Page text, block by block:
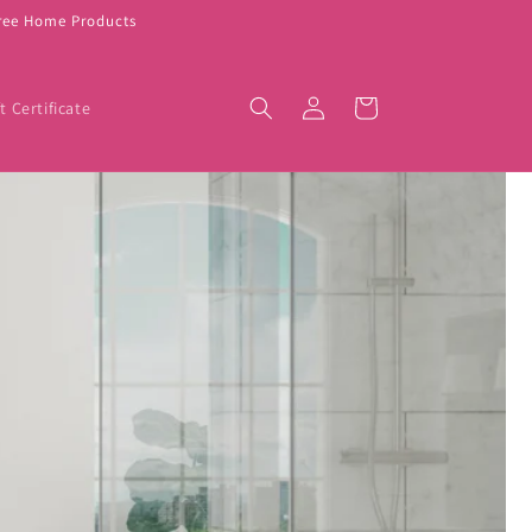
Home Products
Certificate
Log
in
Cart